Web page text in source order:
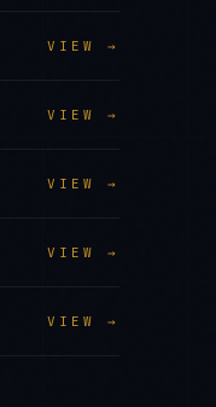
VIEW →
VIEW →
VIEW →
VIEW →
VIEW →